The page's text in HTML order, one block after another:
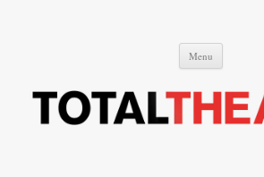
Menu Skip
content